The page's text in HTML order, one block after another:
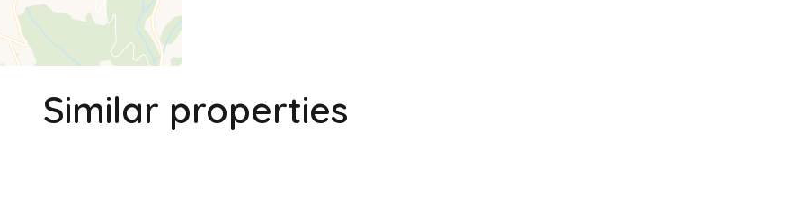
Similar properties